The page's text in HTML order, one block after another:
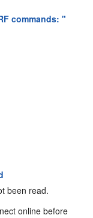
commands: "
been read.
online before